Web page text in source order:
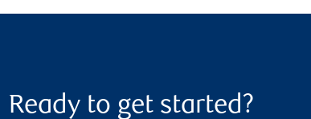
Ready to get started?